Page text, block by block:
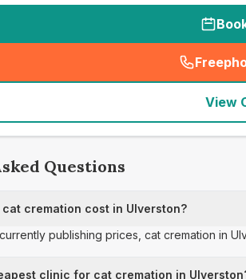
(
View
Questions
cat cremation cost in Ulverston?
publishing prices, cat cremation in
clinic for cat cremation in